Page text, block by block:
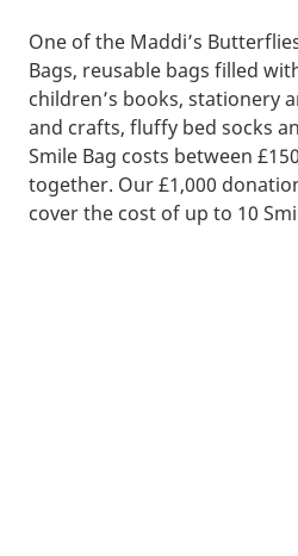
One of the Maddi’s
Bags, reusable bags filled
children’s books, stationery
and crafts, fluffy bed socks
Smile Bag costs between
together. Our £1,000
cover the cost of up to 10